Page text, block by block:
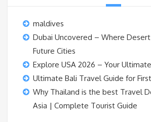
maldives
Dubai Uncovered – Where
Future Cities
Explore USA 2026 – Your
Ultimate Bali Travel Guide for
Why Thailand is the best Travel
Asia | Complete Tourist Guide